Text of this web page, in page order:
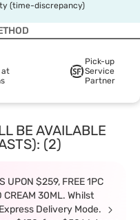
(time-discrepancy)
at
Pick-up
Service
Partner
BE AVAILABLE
(2)
UPON $259, FREE 1PC
CREAM 30ML. Whilst
Delivery Mode.